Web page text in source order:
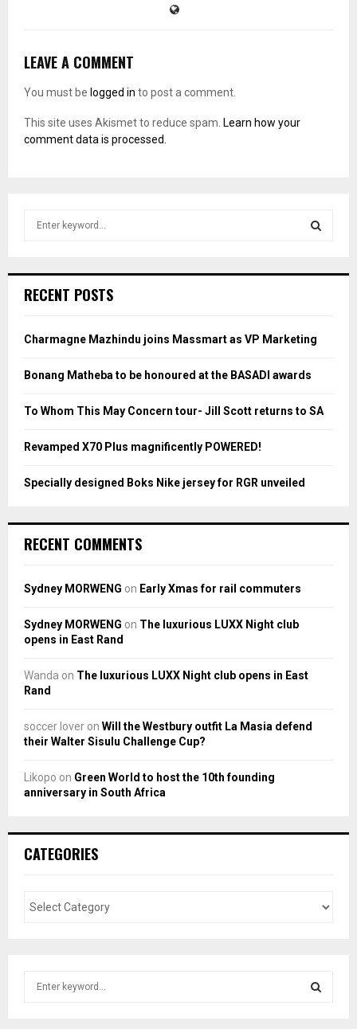
LEAVE A COMMENT
You must be logged in to post a comment.
This site uses Akismet to reduce spam. Learn how your
comment data is processed.
h
o
:
H
RECENT POSTS
Charmagne Mazhindu joins Massmart as VP Marketing
Bonang Matheba to be honoured at the BASADI awards
To Whom This May Concern tour- Jill Scott returns to SA
Revamped X70 Plus magnificently POWERED!
Specially designed Boks Nike jersey for RGR unveiled
RECENT COMMENTS
Sydney MORWENG on Early Xmas for rail commuters
Sydney MORWENG on The luxurious LUXX Night club
opens in East Rand
Wanda on The luxurious LUXX Night club opens in East
Rand
soccer lover on Will the Westbury outfit La Masia defend
their Walter Sisulu Challenge Cup?
Likopo on Green World to host the 10th founding
anniversary in South Africa
CATEGORIES